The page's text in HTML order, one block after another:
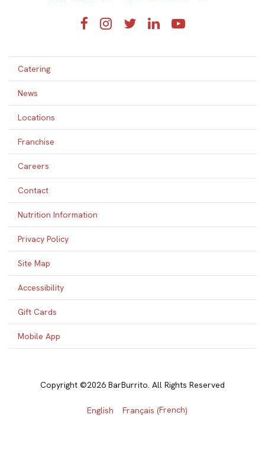
FacebookInstagram
TwitterLinkedInYouTube
Catering
News
Locations
Franchise
Careers
Contact
Nutrition Information
Privacy Policy
Site Map
Accessibility
Gift Cards
Mobile App
Copyright ©2026 BarBurrito. All Rights Reserved
English Français (French)